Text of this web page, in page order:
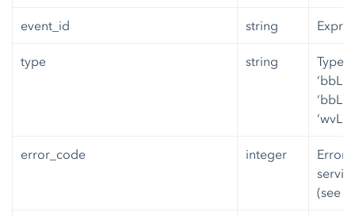
event_id string
type string
Type
error_code integer
Error
(see